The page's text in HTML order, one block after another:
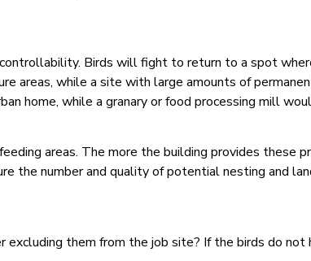
Birds will fight to return to a spot
areas, while a site with large amounts of
home, while a granary or food processing mill
areas. The more the building provides these
the number and quality of potential nesting and
them from the job site? If the birds do not